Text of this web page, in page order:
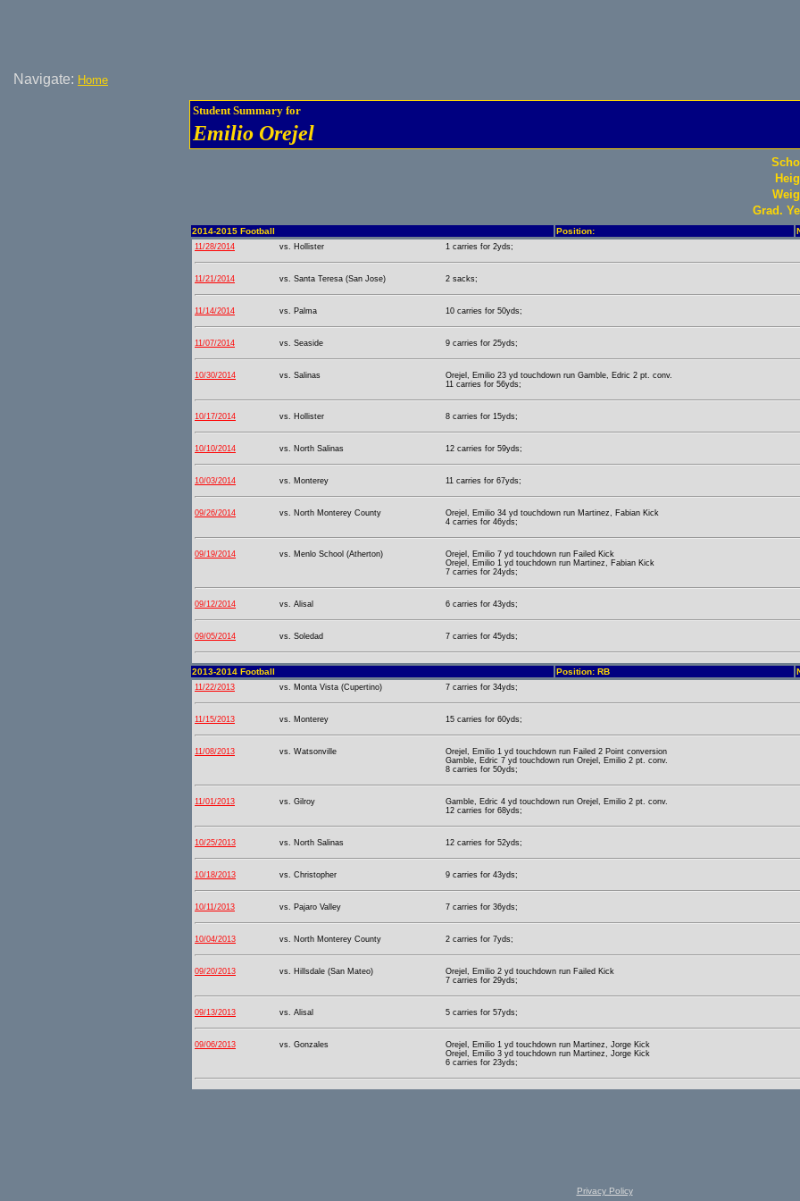
Navigate: Home
Student Summary for
Emilio Orejel
Grad.
2014-2015 Football Position:
11/28/2014 vs. Hollister 1 carries for 2yds;
11/21/2014 vs. Santa Teresa (San Jose) 2 sacks;
11/14/2014 vs. Palma 10 carries for 50yds;
11/07/2014 vs. Seaside 9 carries for 25yds;
10/30/2014 vs. Salinas
Orejel, Emilio 23 yd touchdown run Gamble, Edric 2 pt. conv.
11 carries for 56yds;
10/17/2014 vs. Hollister 8 carries for 15yds;
10/10/2014 vs. North Salinas 12 carries for 59yds;
10/03/2014 vs. Monterey 11 carries for 67yds;
09/26/2014 vs. North Monterey County
Orejel, Emilio 34 yd touchdown run Martinez, Fabian Kick
4 carries for 46yds;
09/19/2014 vs. Menlo School (Atherton)
Orejel, Emilio 7 yd touchdown run Failed Kick
Orejel, Emilio 1 yd touchdown run Martinez, Fabian Kick
7 carries for 24yds;
09/12/2014 vs. Alisal 6 carries for 43yds;
09/05/2014 vs. Soledad 7 carries for 45yds;
2013-2014 Football Position: RB
11/22/2013 vs. Monta Vista (Cupertino) 7 carries for 34yds;
11/15/2013 vs. Monterey 15 carries for 60yds;
11/08/2013 vs. Watsonville
Orejel, Emilio 1 yd touchdown run Failed 2 Point conversion
Gamble, Edric 7 yd touchdown run Orejel, Emilio 2 pt. conv.
8 carries for 50yds;
11/01/2013 vs. Gilroy
Gamble, Edric 4 yd touchdown run Orejel, Emilio 2 pt. conv.
12 carries for 68yds;
10/25/2013 vs. North Salinas 12 carries for 52yds;
10/18/2013 vs. Christopher 9 carries for 43yds;
10/11/2013 vs. Pajaro Valley 7 carries for 36yds;
10/04/2013 vs. North Monterey County 2 carries for 7yds;
09/20/2013 vs. Hillsdale (San Mateo)
Orejel, Emilio 2 yd touchdown run Failed Kick
7 carries for 29yds;
09/13/2013 vs. Alisal 5 carries for 57yds;
09/06/2013 vs. Gonzales
Orejel, Emilio 1 yd touchdown run Martinez, Jorge Kick
Orejel, Emilio 3 yd touchdown run Martinez, Jorge Kick
6 carries for 23yds;
Privacy Policy